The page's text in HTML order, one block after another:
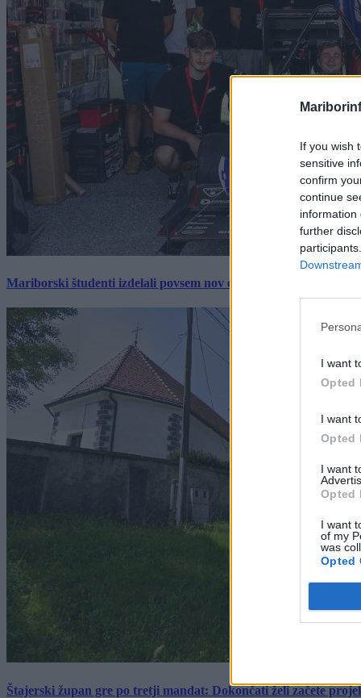
If you wish
sensitive
confirm
continue
information
further
I want
Opted
I want
Opted
I want
Opted
I want
of my
was
Opted
Mariborski študenti izdelali povsem nov električni dirkalnik,
Štajerski župan gre po tretji mandat: Dokončati želi začete